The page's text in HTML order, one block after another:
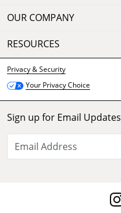
OUR COMPANY
RESOURCES
Privacy & Security
Your Privacy Choice
Sign up for Email Updates